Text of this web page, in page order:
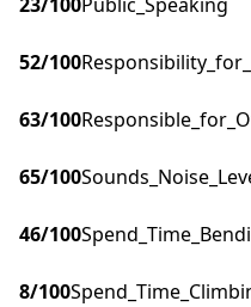
52/100
63/100
65/100
46/100
8/100